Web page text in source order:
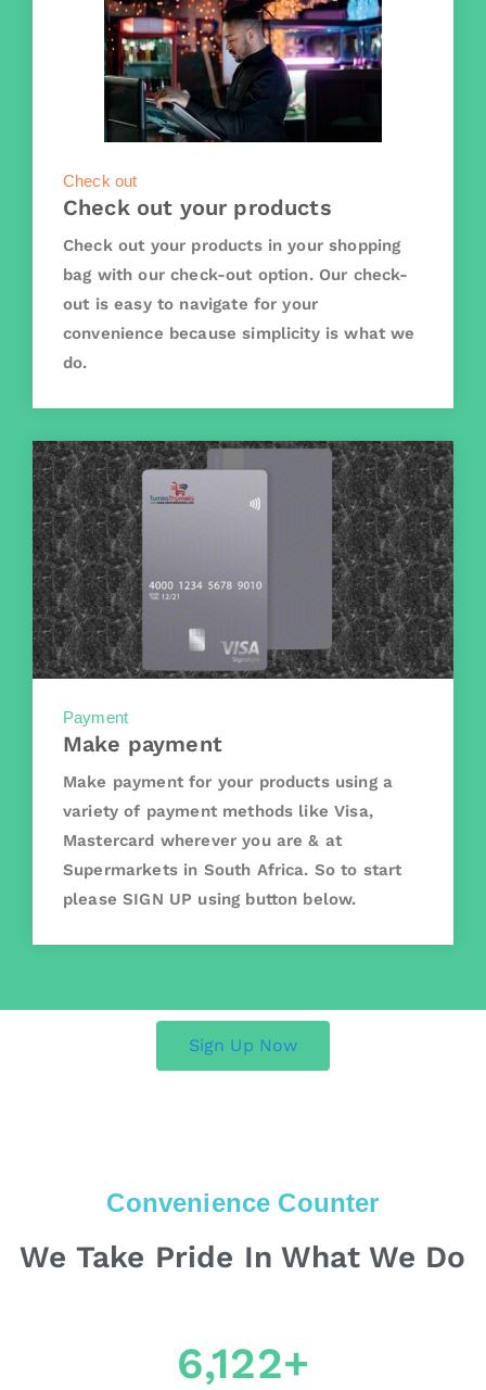
Check out
Check out your products
Check out your products in your shopping
bag with our check-out option. Our check-
out is easy to navigate for your
convenience because simplicity is what we
do.
Payment
Make payment
Make payment for your products using a
variety of payment methods like Visa,
Mastercard wherever you are & at
Supermarkets in South Africa. So to start
please SIGN UP using button below.
Sign Up Now
Convenience Counter
We Take Pride In What We Do
6,122+